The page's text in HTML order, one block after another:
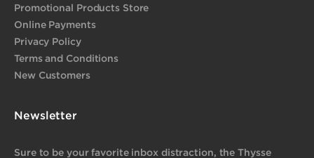
Promotional Products Store
Online Payments
Privacy Policy
Terms and Conditions
New Customers
Newsletter
Sure to be your favorite inbox distraction, the Thysse